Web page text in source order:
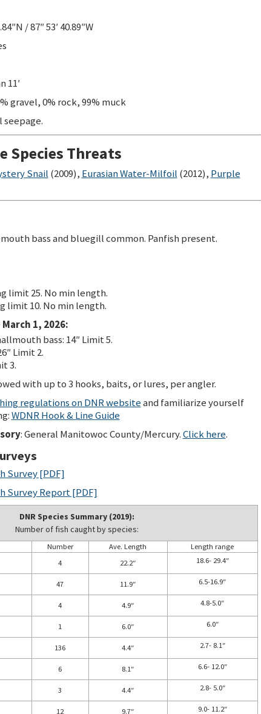
/ 87″ 53′ 40.89″W
11′
gravel, 0% rock, 99% muck
seepage.
Species Threats
Snail (2009), Eurasian Water-Milfoil (2012), Purple
bass and bluegill common. Panfish present.
limit 25. No min length.
limit 10. No min length.
March 1, 2026:
bass: 14″ Limit 5.
Limit 2.
3.
with up to 3 hooks, baits, or lures, per angler.
regulations on DNR websiteand familiarize yourself
WDNR Hook & Line Guide
: General Manitowoc County/Mercury.Click here.
Survey[PDF]
Survey Report [PDF]
DNR Species Summary (2019):
Number of fish caught by species:
Number Ave. Length
Length range
4 22.2″ 18.6- 29.4″
47 11.9″ 6.5-16.9″
4 4.9″ 4.8-5.0″
1 6.0″ 6.0″
136 4.4″ 2.7- 8.1″
6 8.1″ 6.6- 12.0″
3 4.4″ 2.8- 5.0″
12 9.7″ 9.0- 11.2″